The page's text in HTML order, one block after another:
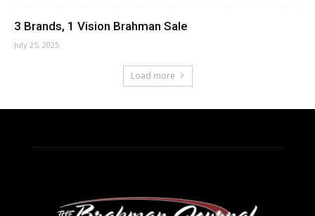
3 Brands, 1 Vision Brahman Sale
July 25, 2025
Load more